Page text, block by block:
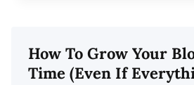
TRENDS
THAT
How To Grow Your
Time (Even If